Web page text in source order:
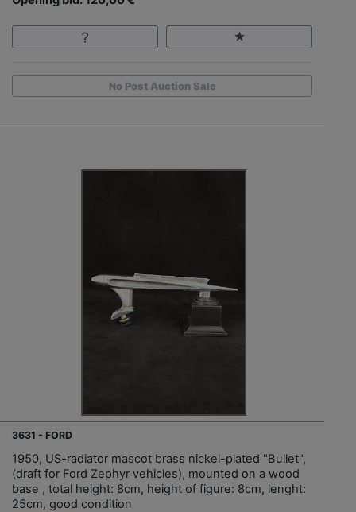
No Post Auction Sale
3631 - FORD
1950, US-radiator mascot brass nickel-plated "Bullet",
(draft for Ford Zephyr vehicles), mounted on a wood
base , total height: 8cm, height of figure: 8cm, lenght:
25cm, good condition